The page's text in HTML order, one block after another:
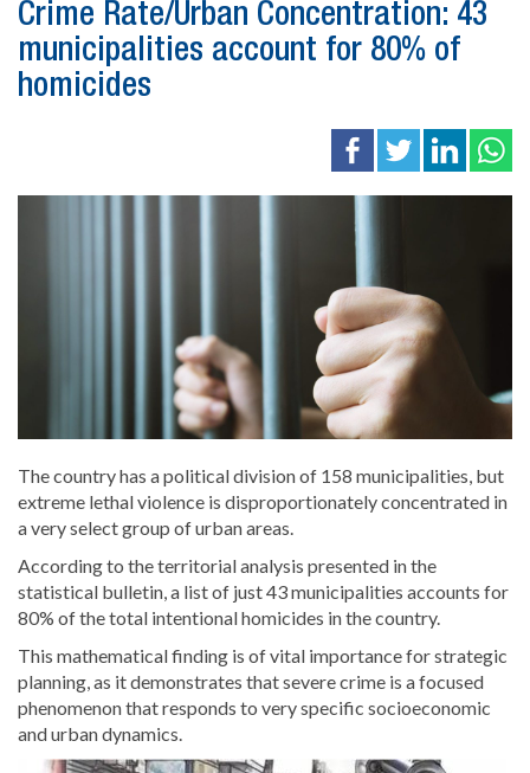
Crime Rate/Urban Concentration: 43
municipalities account for 80% of
homicides
The country has a political division of 158 municipalities, but
extreme lethal violence is disproportionately concentrated in
a very select group of urban areas.
According to the territorial analysis presented in the
statistical bulletin, a list of just 43 municipalities accounts for
80% of the total intentional homicides in the country.
This mathematical finding is of vital importance for strategic
planning, as it demonstrates that severe crime is a focused
phenomenon that responds to very specific socioeconomic
and urban dynamics.